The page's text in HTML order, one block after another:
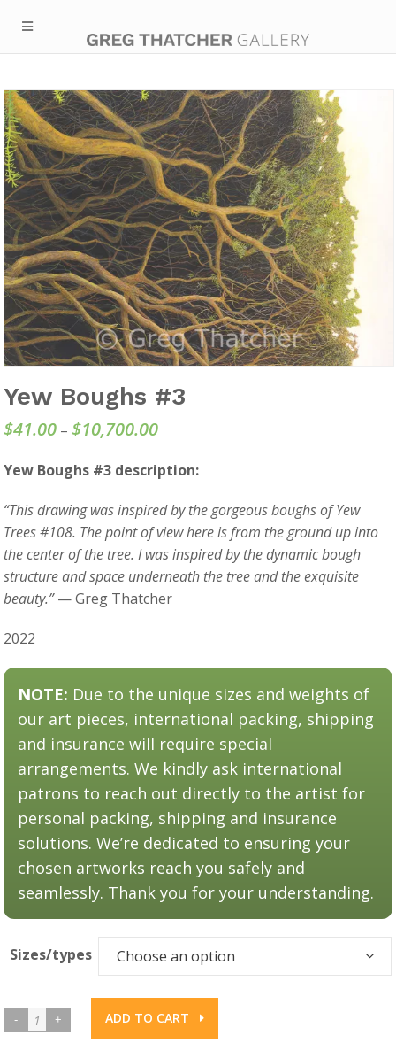
Yew Boughs #3
$41.00 – $10,700.00Price
$41.00
$10,700.00
Yew Boughs #3 description:
“This drawing was inspired by the gorgeous boughs of Yew
Trees #108. The point of view here is from the ground up into
the center of the tree. I was inspired by the dynamic bough
structure and space underneath the tree and the exquisite
beauty.”— Greg Thatcher
2022
NOTE: Due to the unique sizes and weights of
our art pieces, international packing, shipping
and insurance will require special
arrangements. We kindly ask international
patrons to reach out directly to the artist for
personal packing, shipping and insurance
solutions. We’re dedicated to ensuring your
chosen artworks reach you safely and
seamlessly. Thank you for your understanding.
Sizes/types Choose an option
Yew
ADD TO CART